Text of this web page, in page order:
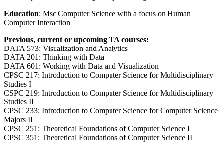
Education: Msc Computer Science with a focus on Human
Computer Interaction
Previous, current or upcoming TA courses:
DATA 573: Visualization and Analytics
DATA 201: Thinking with Data
DATA 601: Working with Data and Visualization
CPSC 217: Introduction to Computer Science for Multidisciplinary
Studies I
CSPC 219: Introduction to Computer Science for Multidisciplinary
Studies II
CPSC 233: Introduction to Computer Science for Computer Science
Majors II
CPSC 251: Theoretical Foundations of Computer Science I
CPSC 351: Theoretical Foundations of Computer Science II